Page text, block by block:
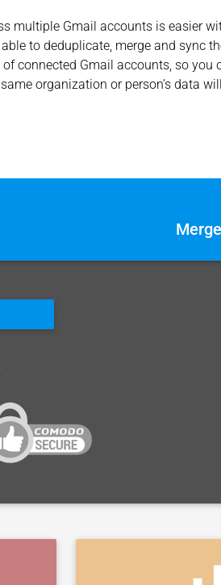
multiple Gmail accounts is easier
to deduplicate, merge and sync
connected Gmail accounts, so you
organization or person’s data